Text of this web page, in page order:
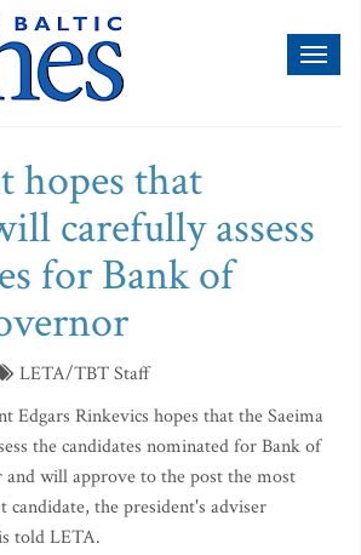
hopes that
carefully assess
for Bank of
LETA/TBT Staff
Edgars Rinkevics hopes that the Saeima
the candidates nominated for Bank of
will approve to the post the most
candidate, the president's adviser
told LETA.